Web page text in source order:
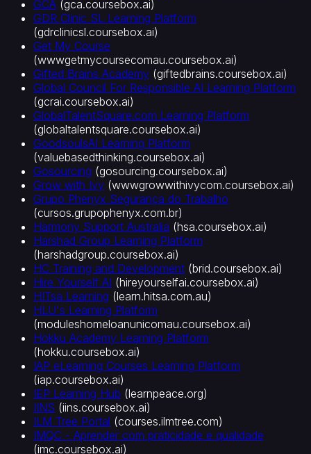
GCA (gca.coursebox.ai)
GDR Clinic SL Learning Platform
(gdrclinicsl.coursebox.ai)
Get My Course
(wwwgetmycoursecomau.coursebox.ai)
Gifted Brains Academy (giftedbrains.coursebox.ai)
Global Council For Responsible AI Learning Platform
(gcrai.coursebox.ai)
GlobalTalentSquare.com Learning Platform
(globaltalentsquare.coursebox.ai)
GoodsoulsAI Learning Platform
(valuebasedthinking.coursebox.ai)
Gosourcing (gosourcing.coursebox.ai)
Grow with Ivy (wwwgrowwithivycom.coursebox.ai)
Grupo Phenyx Segurança do Trabalho
(cursos.grupophenyx.com.br)
Harmony Support Australia (hsa.coursebox.ai)
Harshad Group Learning Platform
(harshadgroup.coursebox.ai)
HC Training and Development (brid.coursebox.ai)
Hire Yourself AI (hireyourselfai.coursebox.ai)
HITsa Learning (learn.hitsa.com.au)
HLU's Learning Platform
(moduleshomeloanunicomau.coursebox.ai)
Hokku Academy Learning Platform
(hokku.coursebox.ai)
IAP eLearning Courses Learning Platform
(iap.coursebox.ai)
IEP Learning Hub (learnpeace.org)
IINS (iins.coursebox.ai)
ILM Tree Portal (courses.ilmtree.com)
IMQC - Aprender com praticidade e qualidade
(imc.coursebox.ai)